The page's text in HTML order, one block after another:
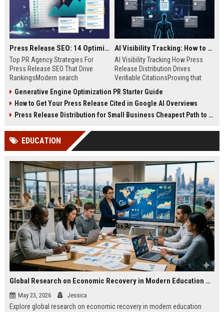
Press Release SEO: 14 Optimizations That Actually Move Rankings
Top PR Agency Strategies For
Press Release SEO That Drive
RankingsModern search
digital public relations into a
primary engine for organic growth
and brand discoverability. When
news, traditional distribution
channels alone no longer guara...
AI Visibility Tracking: How to Prove Your PR Got Cited
AI Visibility Tracking How Press
Release Distribution Drives
Verifiable CitationsProving that
search engines requires tracking
entity mentions, prompt visibility,
and direct source attribution
ChatGPT, Perplexity, and Google
Generative Engine Optimization PR Starter Guide
How to Get Your Press Release Cited in Google AI Overviews
Press Release Distribution for Small Business Cheapest Path to Real Coverage
EDUCATION
Global Research on Economic Recovery in Modern Education Systems
May 23, 2026 Jessica
Explore global research on economic recovery in modern education